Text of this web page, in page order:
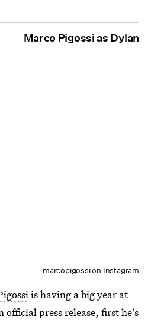
Marco Pigossi as Dylan
marcopigossi on Instagram
is having a big year at
press release, first he's